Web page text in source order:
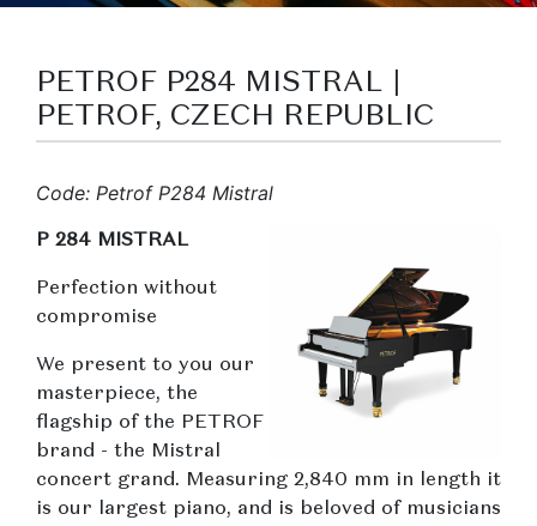
PETROF P284 MISTRAL |
PETROF, CZECH REPUBLIC
Code: Petrof P284 Mistral
P 284 MISTRAL
Perfection without
compromise
We present to you our
masterpiece, the
flagship of the PETROF
brand - the Mistral
concert grand. Measuring 2,840 mm in length it
is our largest piano, and is beloved of musicians